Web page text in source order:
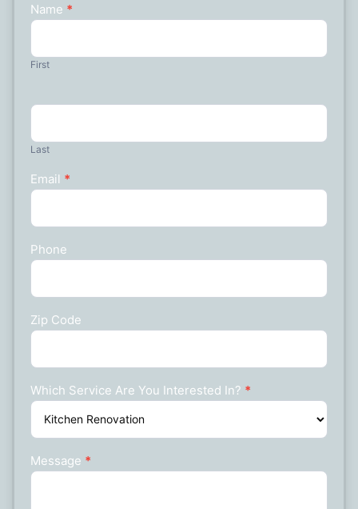
Contact
Name *
First
Last
Email *
Phone
Zip Code
Which Service Are You Interested In? *
Message *